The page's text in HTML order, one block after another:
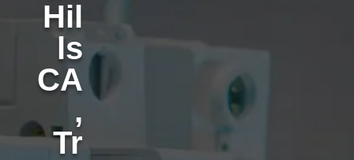
Hil
ls
CA
,
Tr